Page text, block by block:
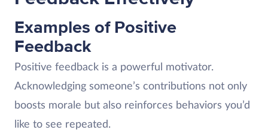
Examples of Positive
Feedback
Positive feedback is a powerful motivator.
Acknowledging someone’s contributions not only
boosts morale but also reinforces behaviors you’d
like to see repeated.